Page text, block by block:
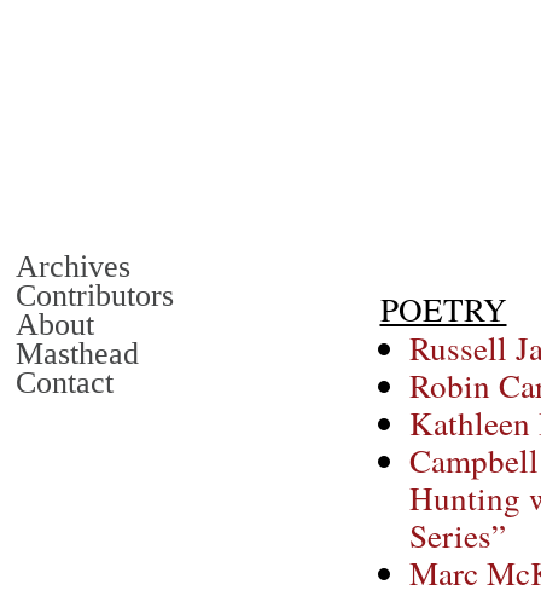
Archives
Contributors
About
Masthead
Contact
POETRY
Russell
Robin
Hunting
Series”
Marc